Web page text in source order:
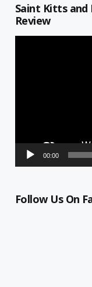
Saint Kitts
Review
00:00
Follow Us On